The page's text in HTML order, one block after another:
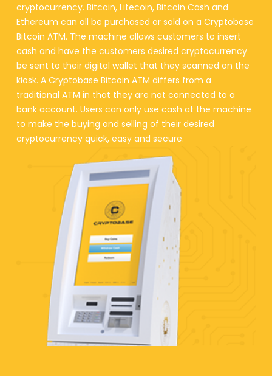
cryptocurrency. Bitcoin, Litecoin, Bitcoin Cash and
Ethereum can all be purchased or sold on a Cryptobase
Bitcoin ATM. The machine allows customers to insert
cash and have the customers desired cryptocurrency
be sent to their digital wallet that they scanned on the
kiosk. A Cryptobase Bitcoin ATM differs from a
traditional ATM in that they are not connected to a
bank account. Users can only use cash at the machine
to make the buying and selling of their desired
cryptocurrency quick, easy and secure.